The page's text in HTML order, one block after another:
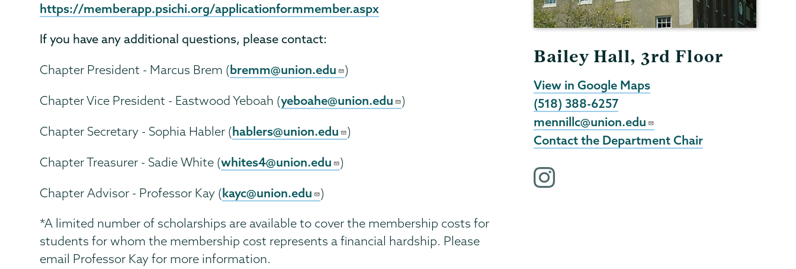
https://memberapp.psichi.org/applicationformmember.aspx
If you have any additional questions, please contact:
Chapter President - Marcus Brem (bremm@union.edu )
Chapter Vice President - Eastwood Yeboah (yeboahe@union.edu )
Chapter Secretary - Sophia Habler (hablers@union.edu )
Chapter Treasurer - Sadie White (whites4@union.edu )
Chapter Advisor - Professor Kay (kayc@union.edu )
*A limited number of scholarships are available to cover the membership costs for
students for whom the membership cost represents a financial hardship. Please
email Professor Kay for more information.
Bailey Hall, 3rd Floor
View in Google Maps
(518) 388-6257
mennillc@union.edu
Contact the Department Chair
i